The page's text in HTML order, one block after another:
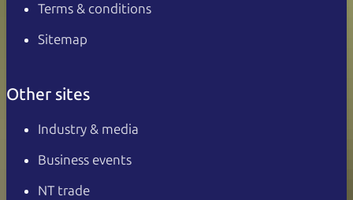
Terms & conditions
Sitemap
Other sites
Industry & media
Business events
NT trade